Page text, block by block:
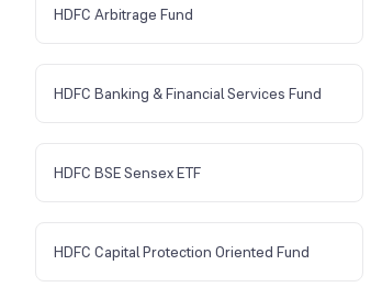
HDFC Arbitrage Fund
HDFC Banking & Financial Services Fund
HDFC BSE Sensex ETF
HDFC Capital Protection Oriented Fund